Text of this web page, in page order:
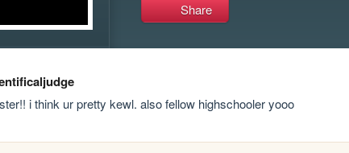
Share
i think ur pretty kewl. also fellow highschooler yooo